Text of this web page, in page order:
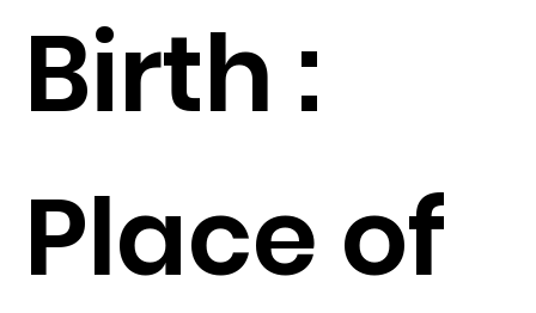
Birth :
Place of